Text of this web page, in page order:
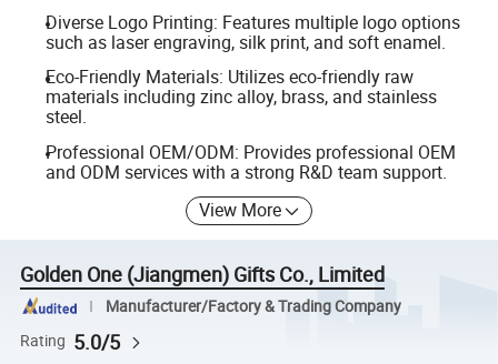
Diverse Logo Printing: Features multiple logo options
such as laser engraving, silk print, and soft enamel.
Eco-Friendly Materials: Utilizes eco-friendly raw
materials including zinc alloy, brass, and stainless
steel.
Professional OEM/ODM: Provides professional OEM
and ODM services with a strong R&D team support.
View More
Golden One (Jiangmen) Gifts Co., Limited
Manufacturer/Factory & Trading Company
Rating 5.0/5